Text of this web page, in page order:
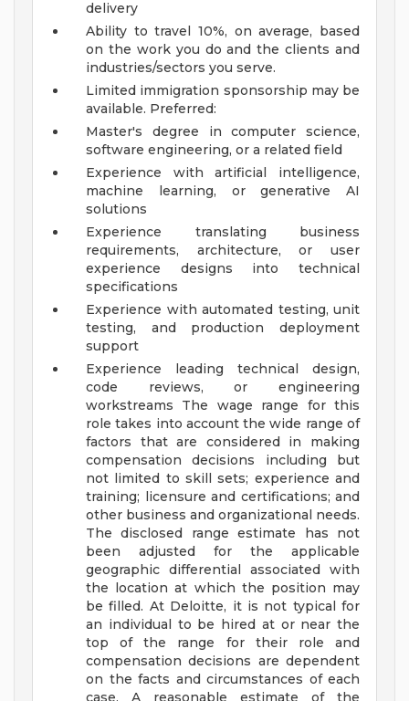
delivery
Ability to travel 10%, on average, based
on the work you do and the clients and
industries/sectors you serve.
Limited immigration sponsorship may be
available. Preferred:
Master's degree in computer science,
software engineering, or a related field
Experience with artificial intelligence,
machine learning, or generative AI
solutions
Experience translating business
requirements, architecture, or user
experience designs into technical
specifications
Experience with automated testing, unit
testing, and production deployment
support
Experience leading technical design,
code reviews, or engineering
workstreams The wage range for this
role takes into account the wide range of
factors that are considered in making
compensation decisions including but
not limited to skill sets; experience and
training; licensure and certifications; and
other business and organizational needs.
The disclosed range estimate has not
been adjusted for the applicable
geographic differential associated with
the location at which the position may
be filled. At Deloitte, it is not typical for
an individual to be hired at or near the
top of the range for their role and
compensation decisions are dependent
on the facts and circumstances of each
case. A reasonable estimate of the